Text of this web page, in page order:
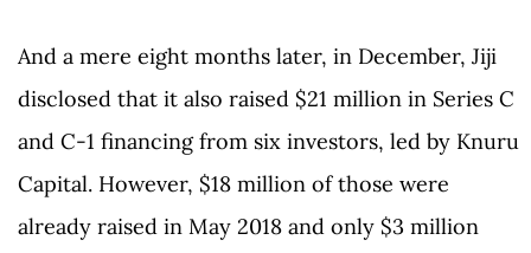
And a mere eight months later, in December, Jiji
disclosed that it also raised $21 million in Series C
and C-1 financing from six investors, led by Knuru
Capital. However, $18 million of those were
already raised in May 2018 and only $3 million